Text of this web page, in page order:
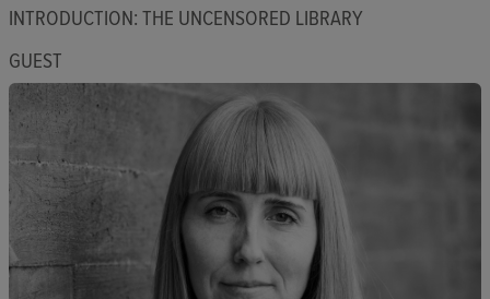
INTRODUCTION: THE UNCENSORED LIBRARY
GUEST